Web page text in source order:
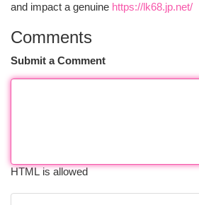
and impact a genuine https://lk68.jp.net/
Comments
Submit a Comment
HTML is allowed